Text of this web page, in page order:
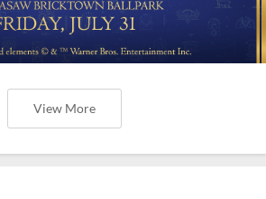
View More